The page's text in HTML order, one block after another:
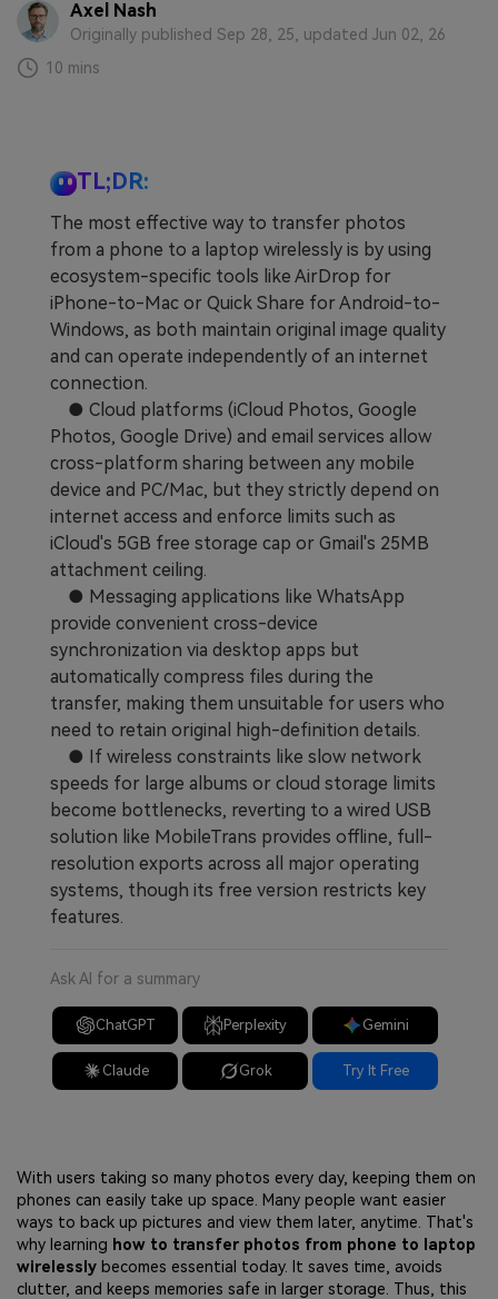
Other Apps Transfer
Pricing for App
Business Plan
Learn
Get Help
Axel Nash
Originally published Sep 28, 25, updated Jun 02, 26
10 mins
TL;DR:
The most effective way to transfer photos
from a phone to a laptop wirelessly is by using
ecosystem-specific tools like AirDrop for
iPhone-to-Mac or Quick Share for Android-to-
Windows, as both maintain original image quality
and can operate independently of an internet
connection.
● Cloud platforms (iCloud Photos, Google
Photos, Google Drive) and email services allow
cross-platform sharing between any mobile
device and PC/Mac, but they strictly depend on
internet access and enforce limits such as
iCloud's 5GB free storage cap or Gmail's 25MB
attachment ceiling.
● Messaging applications like WhatsApp
provide convenient cross-device
synchronization via desktop apps but
automatically compress files during the
transfer, making them unsuitable for users who
need to retain original high-definition details.
● If wireless constraints like slow network
speeds for large albums or cloud storage limits
become bottlenecks, reverting to a wired USB
solution like MobileTrans provides offline, full-
resolution exports across all major operating
systems, though its free version restricts key
features.
Ask AI for a summary
ChatGPT Perplexity Gemini
Claude Grok Try It Free
With users taking so many photos every day, keeping them on
phones can easily take up space. Many people want easier
ways to back up pictures and view them later, anytime. That's
why learning how to transfer photos from phone to laptop
wirelessly becomes essential today. It saves time, avoids
clutter, and keeps memories safe in larger storage. Thus, this